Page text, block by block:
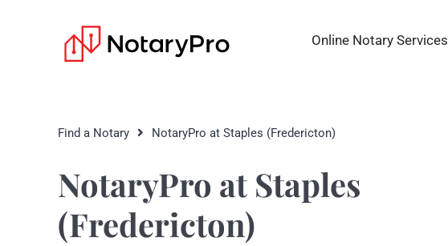
Online Notary Services
Find a Notary NotaryPro at Staples (Fredericton)
NotaryPro at Staples
(Fredericton)